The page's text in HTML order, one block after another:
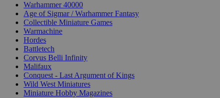
Warhammer 40000
Age of Sigmar / Warhammer Fantasy
Collectible Miniature Games
Warmachine
Hordes
Battletech
Corvus Belli Infinity
Malifaux
Conquest - Last Argument of Kings
Wild West Miniatures
Miniature Hobby Magazines